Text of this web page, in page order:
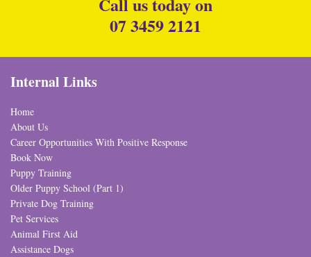
07 3459 2121
Internal Links
Home
About Us
Career Opportunities With Positive Response
Book Now
Puppy Training
Older Puppy School (Part 1)
Private Dog Training
Pet Services
Animal First Aid
Assistance Dogs